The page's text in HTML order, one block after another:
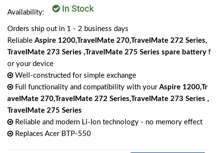
Availability:
Orders ship out in 1 - 2 business days
Reliable Aspire 1200,TraveIMate 270,TraveIMate 272 Series,
TraveIMate 273 Series ,TraveIMate 275 Series spare battery f
or your device
Well-constructed for simple exchange
Full functionality and compatibility with your Aspire 1200,Tr
aveIMate 270,TraveIMate 272 Series,TraveIMate 273 Series ,
TraveIMate 275 Series
Reliable and modern Li-Ion technology - no memory effect
Replaces Acer BTP-550